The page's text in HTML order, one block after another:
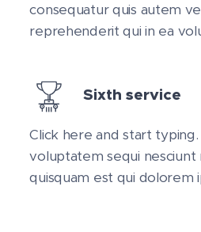
consequatur quis autem
reprehenderit qui in ea
Sixth service
Click here and start
voluptatem sequi
quisquam est qui dolorem